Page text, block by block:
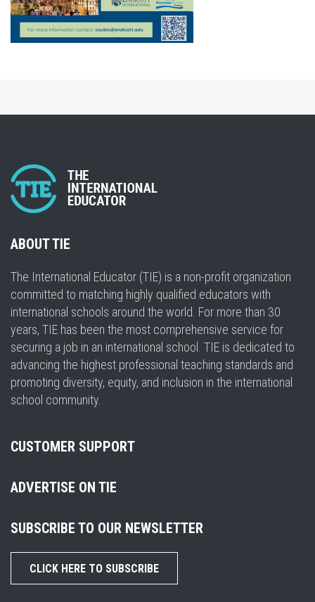
ABOUT TIE
The International Educator (TIE) is a non-profit organization
committed to matching highly qualified educators with
international schools around the world. For more than 30
years, TIE has been the most comprehensive service for
securing a job in an international school. TIE is dedicated to
advancing the highest professional teaching standards and
promoting diversity, equity, and inclusion in the international
school community.
CUSTOMER SUPPORT
ADVERTISE ON TIE
SUBSCRIBE TO OUR NEWSLETTER
CLICK HERE TO SUBSCRIBE